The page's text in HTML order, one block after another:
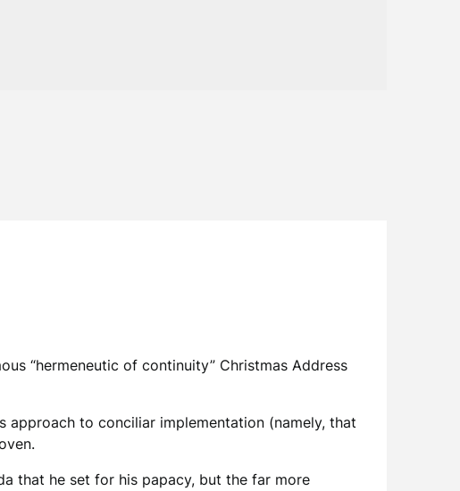
“hermeneutic of continuity” Christmas Address
to conciliar implementation (namely, that
that he set for his papacy, but the far more